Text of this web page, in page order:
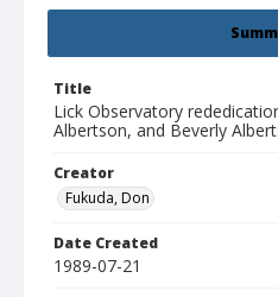
Title
Lick Observatory
Albertson, and Beverly
Creator
Fukuda, Don
Date Created
1989-07-21